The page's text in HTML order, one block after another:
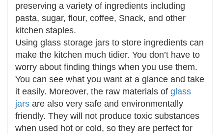
preserving a variety of ingredients including
pasta, sugar, flour, coffee, Snack, and other
kitchen staples.
Using glass storage jars to store ingredients can
make the kitchen much tidier. You don’t have to
worry about finding things when you use them.
You can see what you want at a glance and take
it easily. Moreover, the raw materials of glass
jars are also very safe and environmentally
friendly. They will not produce toxic substances
when used hot or cold, so they are perfect for